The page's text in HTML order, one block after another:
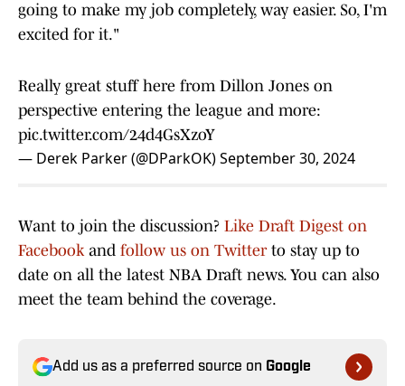
going to make my job completely, way easier. So, I'm
excited for it."
Really great stuff here from Dillon Jones on
perspective entering the league and more:
pic.twitter.com/24d4GsXzoY
— Derek Parker (@DParkOK)September 30, 2024
Want to join the discussion? Like Draft Digest on
Facebookand follow us on Twitterto stay up to
date on all the latest NBA Draft news. You can also
meet the team behind the coverage.
Add us as a preferred source on Google